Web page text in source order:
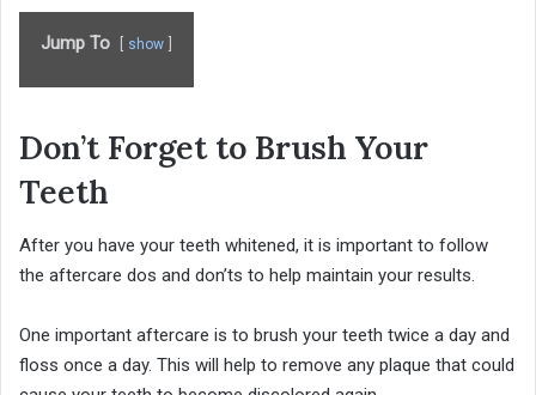
Jump To show
Don’t Forget to Brush Your
Teeth
After you have your teeth whitened, it is important to follow
the aftercare dos and don’ts to help maintain your results.
One important aftercare is to brush your teeth twice a day and
floss once a day. This will help to remove any plaque that could